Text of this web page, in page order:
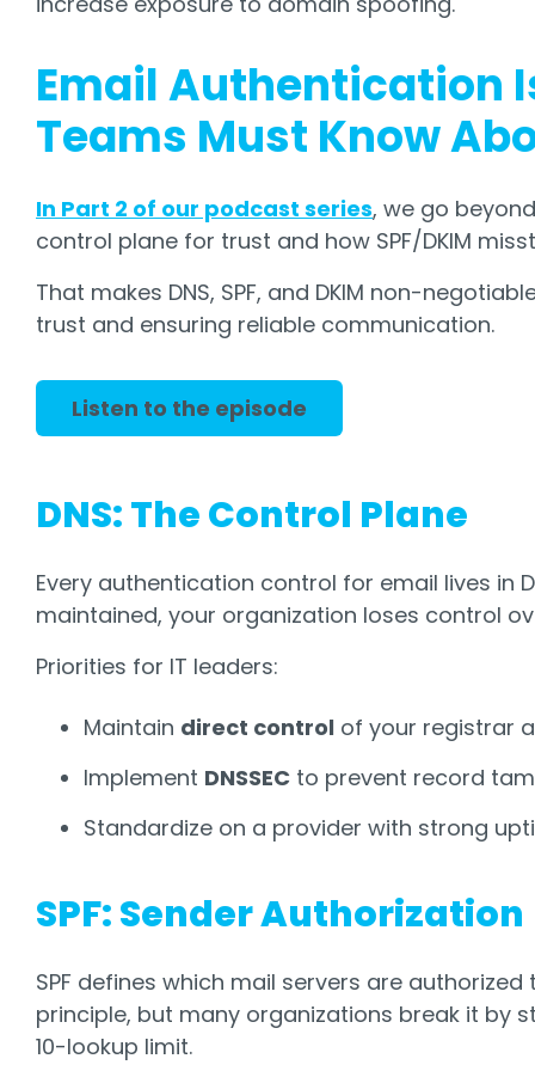
Email Authentication
Teams Must Know
In Part 2 of our podcast series, we go
control plane for trust and how SPF/DKIM
That makes DNS, SPF, and DKIM non-
trust and ensuring reliable communication.
Listen to the episode
DNS: The Control Plane
Every authentication control for email lives in
maintained, your organization loses control
Priorities for IT leaders:
Maintain direct control of your registrar
Implement DNSSEC to prevent record
Standardize on a provider with strong
SPF: Sender Authorization
SPF defines which mail servers are
principle, but many organizations break it by
10-lookup limit.